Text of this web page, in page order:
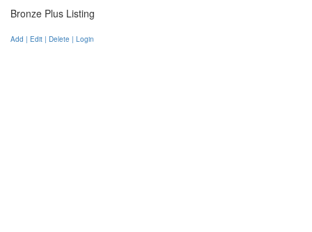
Bronze Plus Listing
Add | Edit | Delete | Login